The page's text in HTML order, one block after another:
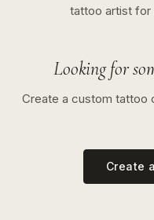
tattoo artist for
Looking for
Create a custom tattoo
Create